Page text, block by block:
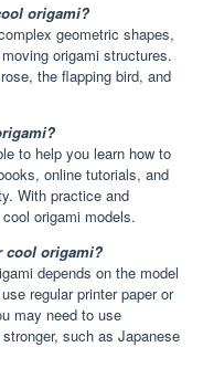
origami?
geometric shapes,
origami structures.
the flapping bird, and
to help you learn how to
online tutorials, and
With practice and
origami models.
cool origami?
depends on the model
regular printer paper or
may need to use
such as Japanese